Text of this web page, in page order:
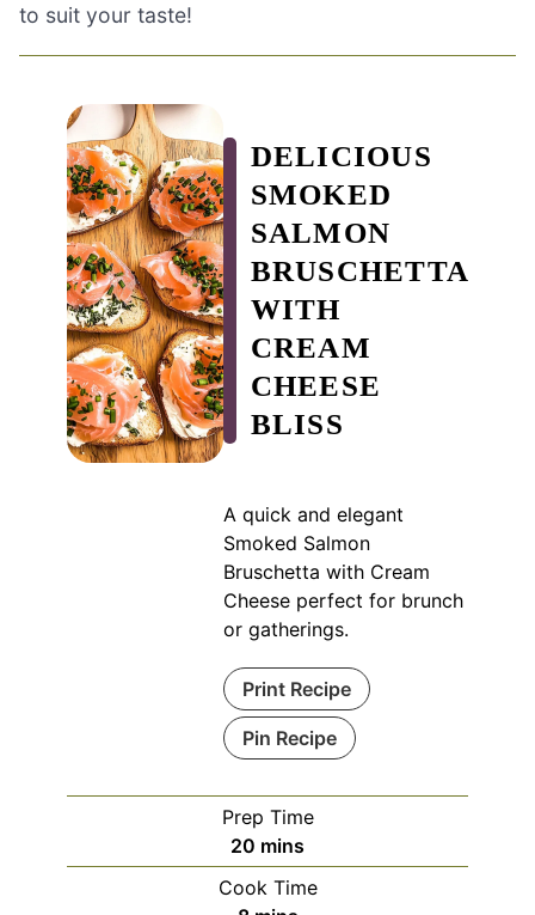
to suit your taste!
DELICIOUS
SMOKED
SALMON
BRUSCHETTA
WITH
CREAM
CHEESE
BLISS
A quick and elegant
Smoked Salmon
Bruschetta with Cream
Cheese perfect for brunch
or gatherings.
Print Recipe
Pin Recipe
Prep Time
20 minutes
mins
Cook Time